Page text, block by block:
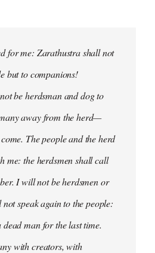
for me: Zarathustra shall not
but to companions!
be herdsman and dog to
away from the herd—
The people and the herd
me: the herdsmen shall call
I will not be herdsmen or
speak again to the people:
dead man for the last time.
with creators, with